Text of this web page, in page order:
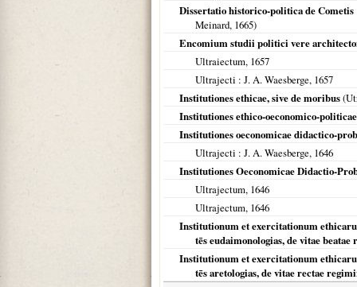
Dissertatio historico-politica de
Meinard, 1665)
Encomium studii politici vere
Ultraiectum, 1657
Ultrajecti : J. A. Waesberge, 1657
Institutiones ethicae, sive de moribus(
Institutiones ethico-oeconomico-
Institutiones oeconomicae didactico-
Ultrajecti : J. A. Waesberge, 1646
Institutiones Oeconomicae Didactio-
Ultrajectum, 1646
Ultrajectum, 1646
Institutionum et exercitationum
tēs eudaimonologias, de vitae beatae
Institutionum et exercitationum
tēs aretologias, de vitae rectae